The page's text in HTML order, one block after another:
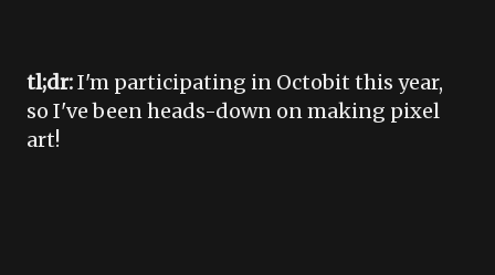
tl;dr:I'm participating in Octobit this year,
so I've been heads-down on making pixel
art!